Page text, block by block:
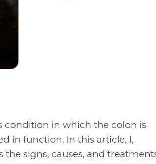
condition in which the colon is
in function. In this article, I,
the signs, causes, and